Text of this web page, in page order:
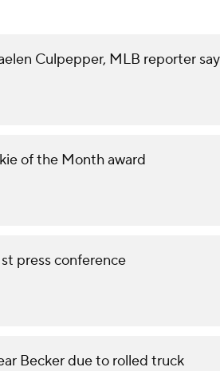
Culpepper, MLB reporter
of the Month award
press conference
Becker due to rolled truck